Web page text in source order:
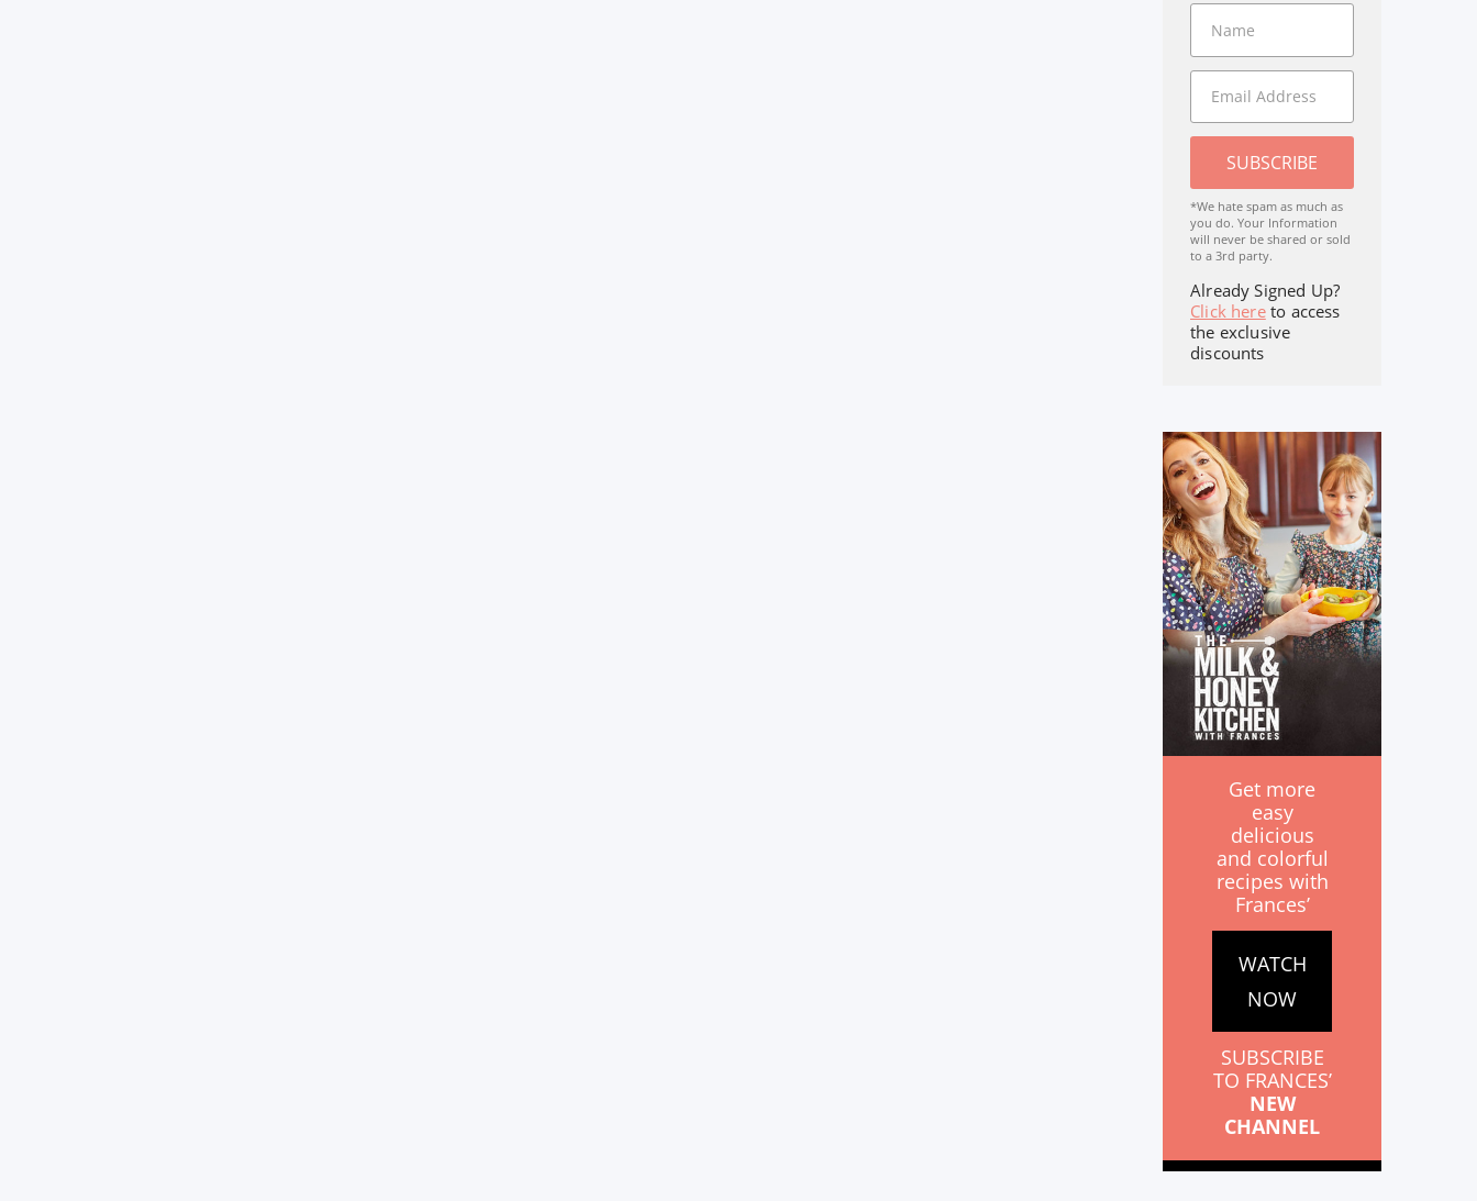
SUBSCRIBE
*We hate spam as much as
you do. Your Information
will never be shared or sold
to a 3rd party.
Already Signed Up?
Click hereto access
the exclusive
discounts
Get more
easy
delicious
and colorful
recipes with
Frances’
WATCH
NOW
SUBSCRIBE
TO FRANCES’
NEW
CHANNEL